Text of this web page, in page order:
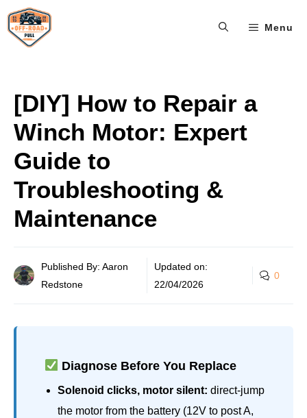
Skip
to
content
Menu
[DIY] How to Repair a
Winch Motor: Expert
Guide to
Troubleshooting &
Maintenance
Published By: Aaron
Redstone
Updated on:
22/04/2026
0
Diagnose Before You Replace
Solenoid clicks, motor silent: direct-jump
the motor from the battery (12V to post A,